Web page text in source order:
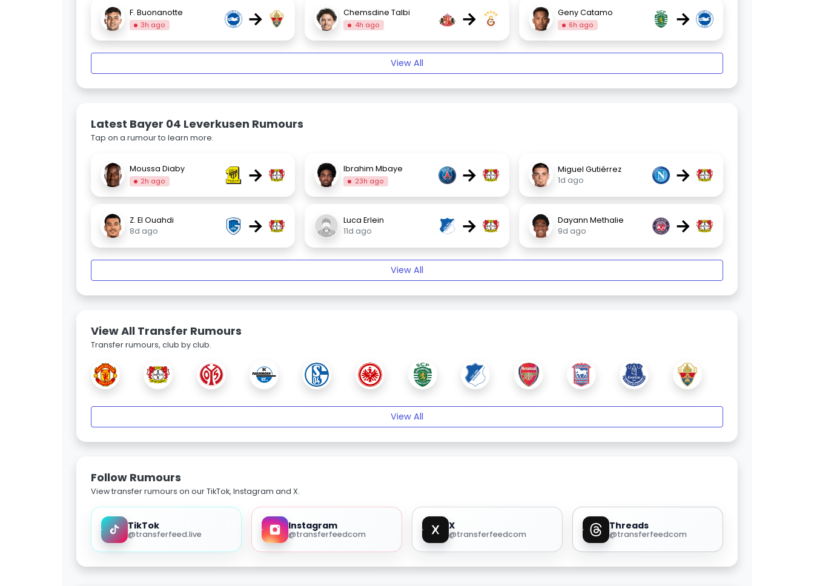
F. Buonanotte
3h ago → Chemsdine Talbi
4h ago → Geny Catamo
6h ago →
View All
Latest Bayer 04 Leverkusen Rumours
Tap on a rumour to learn more.
Moussa Diaby
2h ago → Ibrahim Mbaye
23h ago →
Miguel Gutiérrez
1d ago
→
Z. El Ouahdi
8d ago
→
Luca Erlein
11d ago
→
Dayann Methalie
9d ago
→
View All
View All Transfer Rumours
Transfer rumours, club by club.
View All
Follow Rumours
View transfer rumours on our TikTok, Instagram and X.
TikTok
@transferfeed.live
Instagram
@transferfeedcom
X
@transferfeedcom
Threads
@transferfeedcom